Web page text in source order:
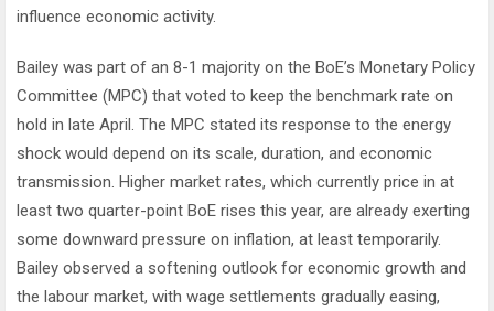
influence economic activity.
Bailey was part of an 8-1 majority on the BoE’s Monetary Policy
Committee (MPC) that voted to keep the benchmark rate on
hold in late April. The MPC stated its response to the energy
shock would depend on its scale, duration, and economic
transmission. Higher market rates, which currently price in at
least two quarter-point BoE rises this year, are already exerting
some downward pressure on inflation, at least temporarily.
Bailey observed a softening outlook for economic growth and
the labour market, with wage settlements gradually easing,